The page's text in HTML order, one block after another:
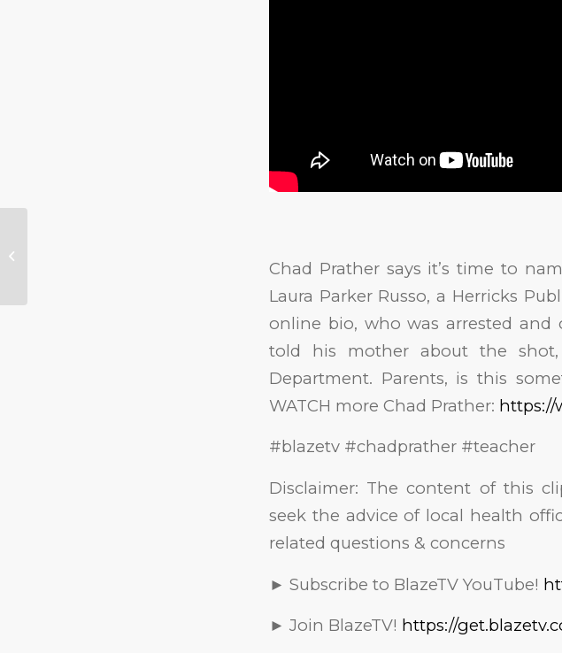
Chad Prather says it’s time to
Laura Parker Russo, a Herricks
online bio, who was arrested
told his mother about the shot,
Department. Parents, is this
WATCH more Chad Prather: https://
#blazetv #chadprather #teacher
Disclaimer: The content of this
seek the advice of local health
related questions & concerns
► Subscribe to BlazeTV YouTube!
► Join BlazeTV! https://